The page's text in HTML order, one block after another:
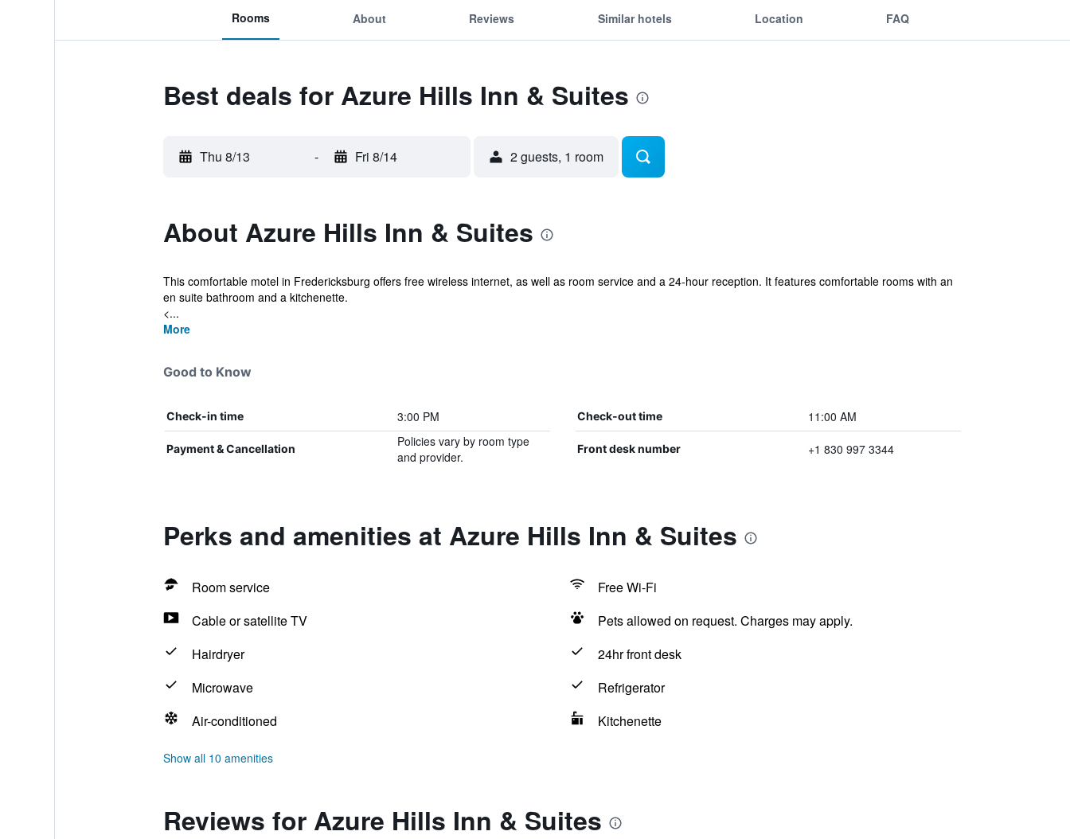
Rooms About Reviews Similar hotels Location FAQ
Best deals for Azure Hills Inn & Suites
Thu 8/13 - Fri 8/14 2 guests, 1 room
About Azure Hills Inn & Suites
This comfortable motel in Fredericksburg offers free wireless internet, as well as room service and a 24-hour reception. It features comfortable rooms with an
en suite bathroom and a kitchenette.
<...
More
Good to Know
Check-in time 3:00 PM Check-out time 11:00 AM
Payment & Cancellation
Policies vary by room type
and provider.
Front desk number +1 830 997 3344
Perks and amenities at Azure Hills Inn & Suites
Room service
Free Wi-Fi
Cable or satellite TV
Pets allowed on request. Charges may apply.
Hairdryer
24hr front desk
Microwave
Refrigerator
Air-conditioned
Kitchenette
Show all 10 amenities
Reviews for Azure Hills Inn & Suites